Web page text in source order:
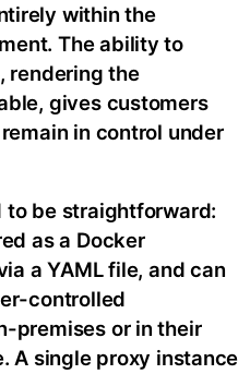
within the
The ability to
rendering the
gives customers
in control under
to be straightforward:
as a Docker
a YAML file, and can
controlled
premises or in their
A single proxy instance